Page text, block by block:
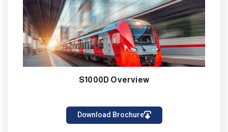
S1000D Overview
Download Brochure